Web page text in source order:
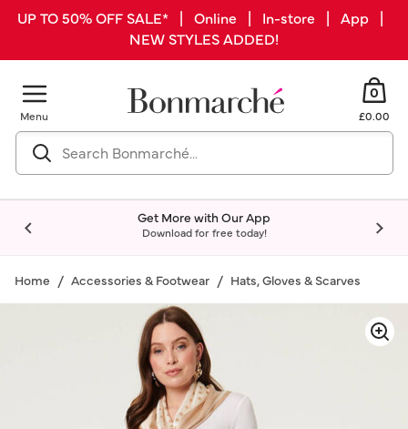
UP TO 50% OFF SALE* | Online | In-store | App |
NEW STYLES ADDED!
Menu
0
£0.00
Get More with Our App
Download for free today!
Home Accessories & Footwear Hats, Gloves & Scarves